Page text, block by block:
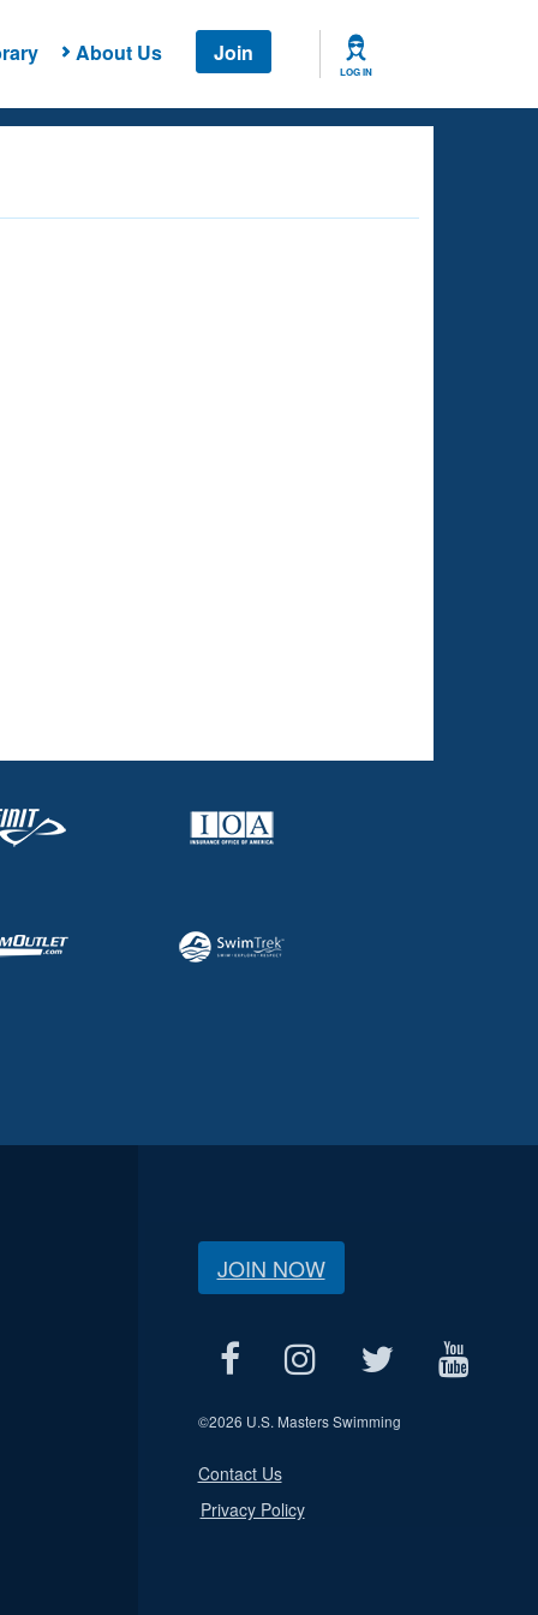
About Us Join
LOG IN
JOIN NOW
©2026 U.S. Masters Swimming
Contact Us
Privacy Policy